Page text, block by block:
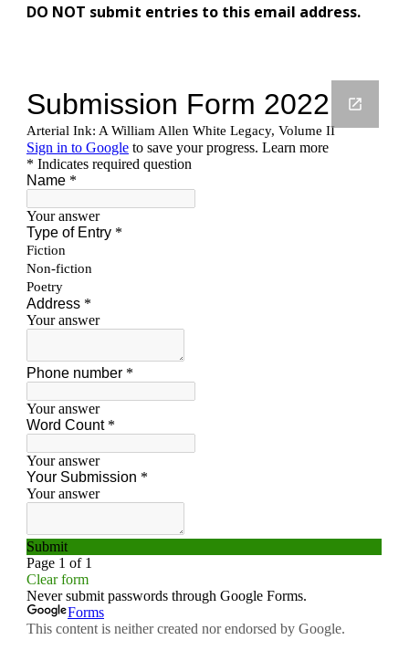
DO NOT submit entries to this email address.